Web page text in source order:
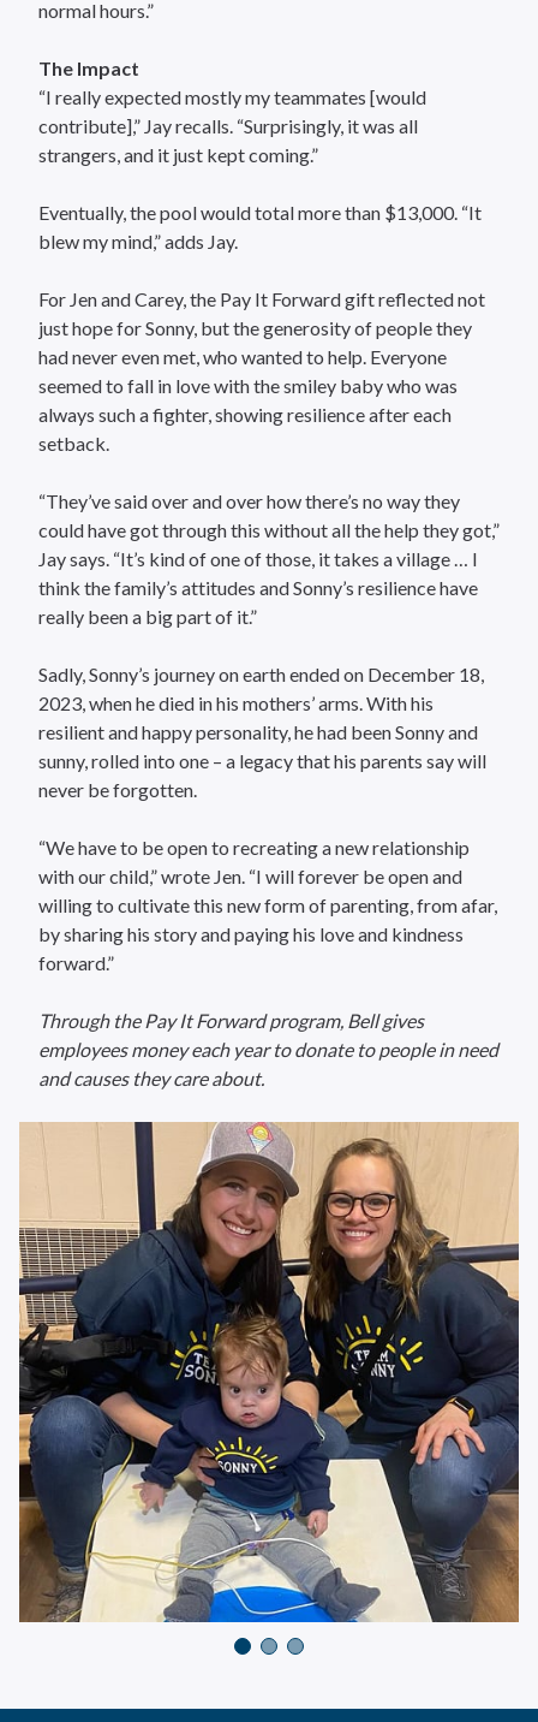
normal hours.”
The Impact
“I really expected mostly my teammates [would
contribute],” Jay recalls. “Surprisingly, it was all
strangers, and it just kept coming.”
Eventually, the pool would total more than $13,000. “It
blew my mind,” adds Jay.
For Jen and Carey, the Pay It Forward gift reflected not
just hope for Sonny, but the generosity of people they
had never even met, who wanted to help. Everyone
seemed to fall in love with the smiley baby who was
always such a fighter, showing resilience after each
setback.
“They’ve said over and over how there’s no way they
could have got through this without all the help they got,”
Jay says. “It’s kind of one of those, it takes a village … I
think the family’s attitudes and Sonny’s resilience have
really been a big part of it.”
Sadly, Sonny’s journey on earth ended on December 18,
2023, when he died in his mothers’ arms. With his
resilient and happy personality, he had been Sonny and
sunny, rolled into one – a legacy that his parents say will
never be forgotten.
“We have to be open to recreating a new relationship
with our child,” wrote Jen. “I will forever be open and
willing to cultivate this new form of parenting, from afar,
by sharing his story and paying his love and kindness
forward.”
Through the Pay It Forward program, Bell gives
employees money each year to donate to people in need
and causes they care about.